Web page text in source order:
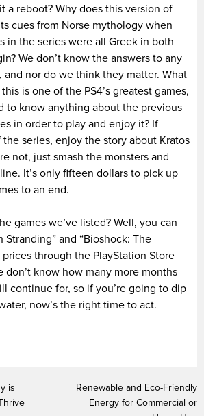
a reboot? Why does this version of
cues from Norse mythology when
in the series were all Greek in both
We don’t know the answers to any
and nor do we think they matter. What
is one of the PS4’s greatest games,
to know anything about the previous
in order to play and enjoy it? If
the series, enjoy the story about Kratos
not, just smash the monsters and
It’s only fifteen dollars to pick up
to an end.
games we’ve listed? Well, you can
Stranding” and “Bioshock: The
through the PlayStation Store
don’t know how many more months
continue for, so if you’re going to dip
now’s the right time to act.
is
Renewable and Eco-Friendly
Energy for Commercial or